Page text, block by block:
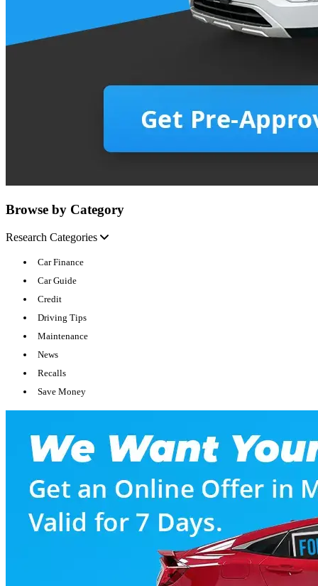
Browse by Category
Research Categories
Car Finance
Car Guide
Credit
Driving Tips
Maintenance
News
Recalls
Save Money